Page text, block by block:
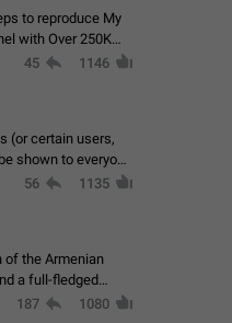
to reproduce My
with Over 250K
45 1146
(or certain users,
shown to everyone
56 1135
of the Armenian
a full-fledged
187 1080